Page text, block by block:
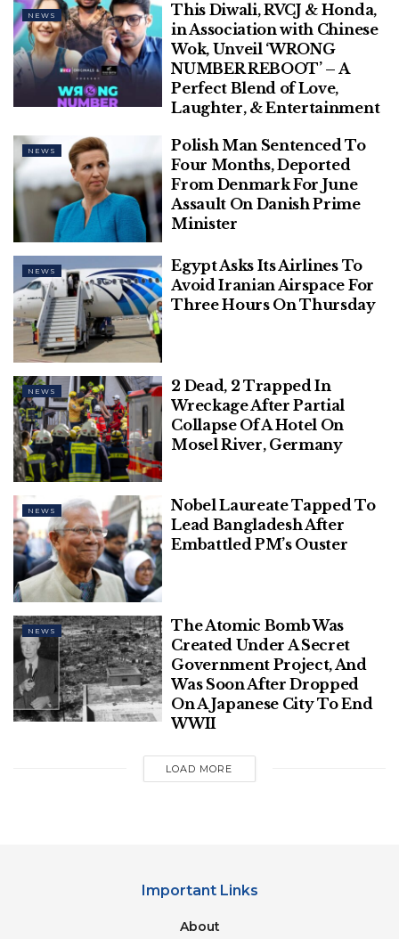
NEWS
This Diwali, RVCJ & Honda,
in Association with Chinese
Wok, Unveil ‘WRONG
NUMBER REBOOT’ – A
Perfect Blend of Love,
Laughter, & Entertainment
NEWS
Polish Man Sentenced To
Four Months, Deported
From Denmark For June
Assault On Danish Prime
Minister
NEWS
Egypt Asks Its Airlines To
Avoid Iranian Airspace For
Three Hours On Thursday
NEWS
2 Dead, 2 Trapped In
Wreckage After Partial
Collapse Of A Hotel On
Mosel River, Germany
NEWS
Nobel Laureate Tapped To
Lead Bangladesh After
Embattled PM’s Ouster
NEWS
The Atomic Bomb Was
Created Under A Secret
Government Project, And
Was Soon After Dropped
On A Japanese City To End
WWII
LOAD MORE
Important Links
About